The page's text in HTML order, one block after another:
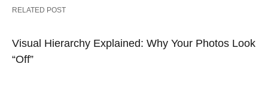
RELATED POST
Visual Hierarchy Explained: Why Your Photos Look
“Off”